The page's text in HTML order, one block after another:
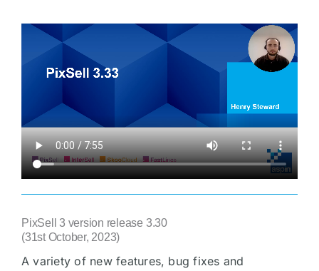
PixSell 3 version release 3.30
(31st October, 2023)
A variety of new features, bug fixes and